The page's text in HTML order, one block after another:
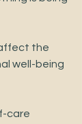
the
well-being
care